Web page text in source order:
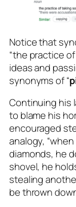
Notice that
“the practice
ideas and
synonyms of “
Continuing his
to blame his
encouraged
analogy, “when
diamonds, he
shovel, he
stealing
be thrown